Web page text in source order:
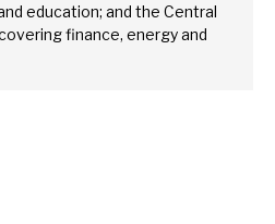
education; and the Central
finance, energy and